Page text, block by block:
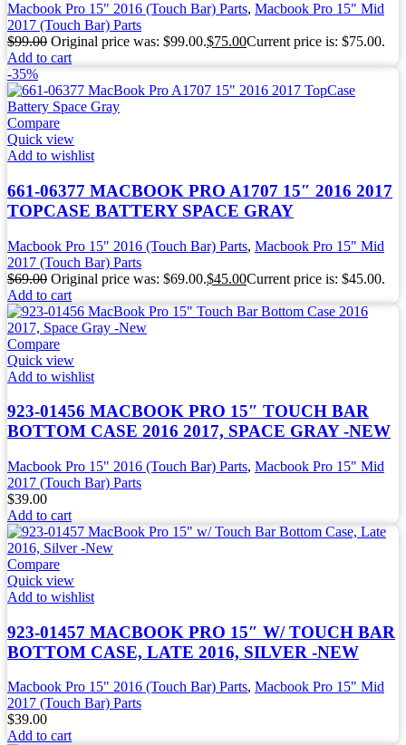
Macbook Pro 15" 2016 (Touch Bar) Parts, Macbook Pro 15" Mid
2017 (Touch Bar) Parts
$99.00 Original price was: $99.00.$75.00Current price is: $75.00.
Add to cart
-35%
Compare
Quick view
Add to wishlist
661-06377 MACBOOK PRO A1707 15″ 2016 2017
TOPCASE BATTERY SPACE GRAY
Macbook Pro 15" 2016 (Touch Bar) Parts, Macbook Pro 15" Mid
2017 (Touch Bar) Parts
$69.00 Original price was: $69.00.$45.00Current price is: $45.00.
Add to cart
Compare
Quick view
Add to wishlist
923-01456 MACBOOK PRO 15″ TOUCH BAR
BOTTOM CASE 2016 2017, SPACE GRAY -NEW
Macbook Pro 15" 2016 (Touch Bar) Parts, Macbook Pro 15" Mid
2017 (Touch Bar) Parts
$39.00
Add to cart
Compare
Quick view
Add to wishlist
923-01457 MACBOOK PRO 15″ W/ TOUCH BAR
BOTTOM CASE, LATE 2016, SILVER -NEW
Macbook Pro 15" 2016 (Touch Bar) Parts, Macbook Pro 15" Mid
2017 (Touch Bar) Parts
$39.00
Add to cart